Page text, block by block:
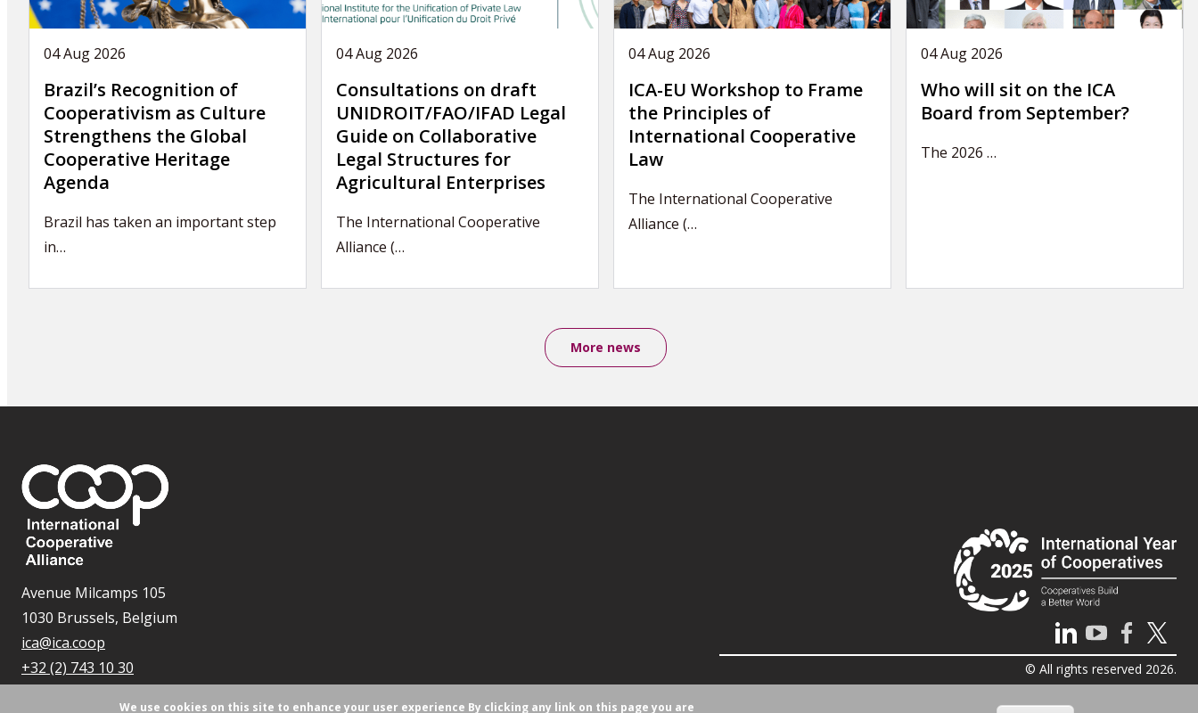
04 Aug 2026
Brazil’s Recognition of
Cooperativism as Culture
Strengthens the Global
Cooperative Heritage
Agenda
Brazil has taken an important step
in…
04 Aug 2026
Consultations on draft
UNIDROIT/FAO/IFAD Legal
Guide on Collaborative
Legal Structures for
Agricultural Enterprises
The International Cooperative
Alliance (…
04 Aug 2026
ICA-EU Workshop to Frame
the Principles of
International Cooperative
Law
The International Cooperative
Alliance (…
04 Aug 2026
Who will sit on the ICA
Board from September?
The 2026 …
More news
Avenue Milcamps 105
1030 Brussels, Belgium
ica@ica.coop
+32 (2) 743 10 30
© All rights reserved 2026.
We use cookies on this site to enhance your user experience By clicking any link on this page you are